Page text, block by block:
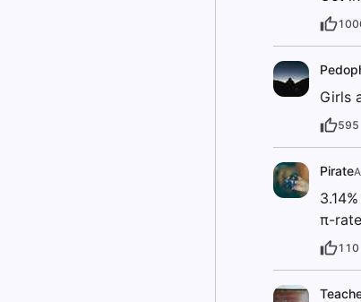
Girls
595
Pirate
π-
110